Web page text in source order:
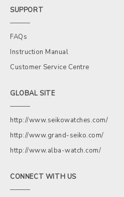
SUPPORT
FAQs
Instruction Manual
Customer Service Centre
GLOBAL SITE
http://www.seikowatches.com/
http://www.grand-seiko.com/
http://www.alba-watch.com/
CONNECT WITH US